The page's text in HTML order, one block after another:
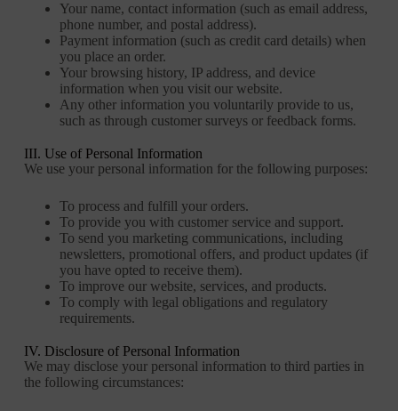
Your name, contact information (such as email address,
phone number, and postal address).
Payment information (such as credit card details) when
you place an order.
Your browsing history, IP address, and device
information when you visit our website.
Any other information you voluntarily provide to us,
such as through customer surveys or feedback forms.
III. Use of Personal Information
We use your personal information for the following purposes:
To process and fulfill your orders.
To provide you with customer service and support.
To send you marketing communications, including
newsletters, promotional offers, and product updates (if
you have opted to receive them).
To improve our website, services, and products.
To comply with legal obligations and regulatory
requirements.
IV. Disclosure of Personal Information
We may disclose your personal information to third parties in
the following circumstances: